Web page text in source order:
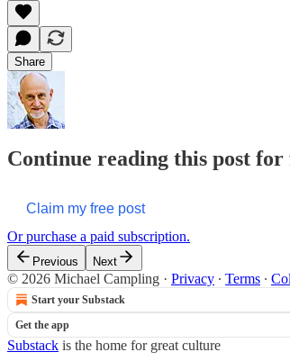
Share
Continue reading this post
Claim my free post
Or purchase a paid subscription.
Previous Next
© 2026 Michael Campling · Privacy ∙ Terms ∙
Start your Substack
Get the app
Substack is the home for great culture